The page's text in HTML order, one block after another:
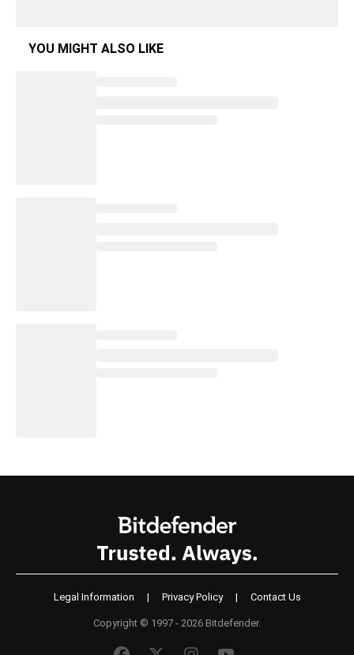
YOU MIGHT ALSO LIKE
Legal Information | Privacy Policy | Contact Us
Copyright © 1997 - 2026 Bitdefender.